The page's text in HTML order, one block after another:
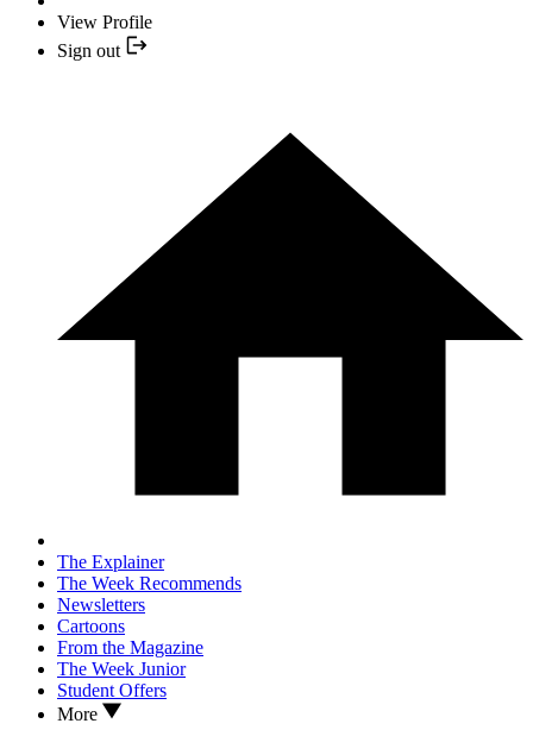
View Profile
Sign out
The Explainer
The Week Recommends
Newsletters
Cartoons
From the Magazine
The Week Junior
Student Offers
More